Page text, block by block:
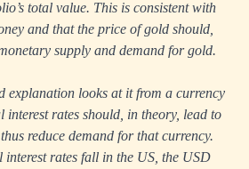
total value. This is consistent with
and that the price of gold should,
supply and demand for gold.
explanation looks at it from a currency
interest rates should, in theory, lead to
reduce demand for that currency.
interest rates fall in the US, the USD